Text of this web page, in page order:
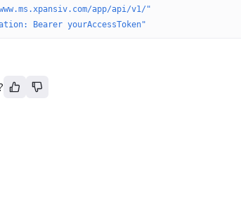
app/api/v1/"
Bearer yourAccessToken"